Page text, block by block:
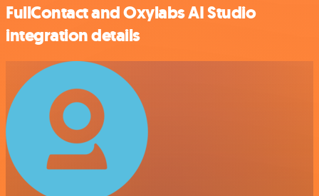
FullContact and Oxylabs AI Studio
integration details